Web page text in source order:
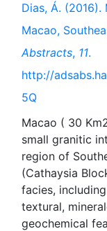
Dias, Á.
Macao,
Abstracts, 11.
http://
5Q
Macao ( 30
small granitic
region of
(Cathaysia
facies,
textural,
geochemical